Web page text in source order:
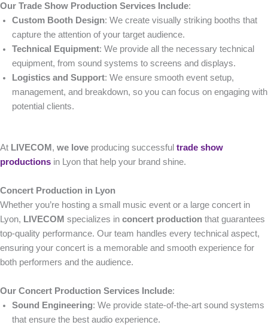
Our Trade Show Production Services Include:
Custom Booth Design: We create visually striking booths that
capture the attention of your target audience.
Technical Equipment: We provide all the necessary technical
equipment, from sound systems to screens and displays.
Logistics and Support: We ensure smooth event setup,
management, and breakdown, so you can focus on engaging with
potential clients.
At LIVECOM , we love producing successful trade show
productions in Lyon that help your brand shine.
Concert Production in Lyon
Whether you’re hosting a small music event or a large concert in
Lyon, LIVECOM specializes in concert production that guarantees
top-quality performance. Our team handles every technical aspect,
ensuring your concert is a memorable and smooth experience for
both performers and the audience.
Our Concert Production Services Include:
Sound Engineering: We provide state-of-the-art sound systems
that ensure the best audio experience.